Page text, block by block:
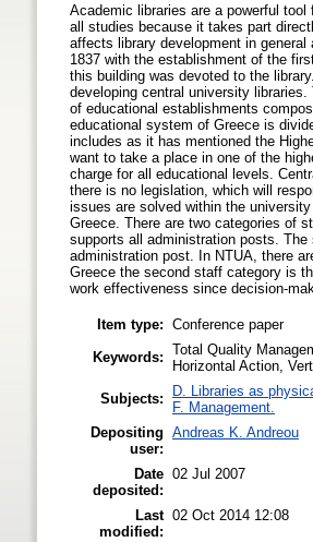
Academic libraries are a powerful
all studies because it takes part
affects library development in
1837 with the establishment of the
this building was devoted to the
developing central university
of educational establishments
educational system of Greece is
includes as it has mentioned the
want to take a place in one of the
charge for all educational levels.
there is no legislation, which will
issues are solved within the
Greece. There are two categories of
supports all administration posts.
administration post. In NTUA, there
Greece the second staff category is
work effectiveness since decision-­
Item type: Conference paper
Keywords: Total Quality
Horizontal Action,
Subjects:
D. Libraries as
F. Management.
Depositing
user:
Andreas K. Andreou
Date
deposited:
02 Jul 2007
Last
modified:
02 Oct 2014 12:08